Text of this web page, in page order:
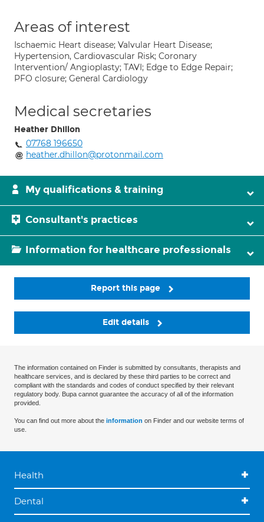
Areas of interest
Ischaemic Heart disease; Valvular Heart Disease;
Hypertension, Cardiovascular Risk; Coronary
Intervention/ Angioplasty; TAVI; Edge to Edge Repair;
PFO closure; General Cardiology
Medical secretaries
Heather Dhillon
07768 196650
heather.dhillon@protonmail.com
My qualifications & training
Consultant's practices
Information for healthcare professionals
Report this page
Edit details
The information contained on Finder is submitted by consultants, therapists and
healthcare services, and is declared by these third parties to be correct and
compliant with the standards and codes of conduct specified by their relevant
regulatory body. Bupa cannot guarantee the accuracy of all of the information
provided.
You can find out more about the information on Finder and our website terms of
use.
Health
Dental